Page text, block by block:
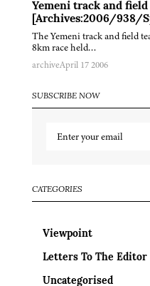
Yemeni track and
[Archives:2006/938/
The Yemeni track and field
8km race held…
archiveApril 17 2006
SUBSCRIBE NOW
CATEGORIES
Viewpoint
Letters To The Editor
Uncategorised